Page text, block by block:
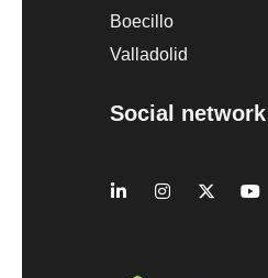
Boecillo
Valladolid
Social network